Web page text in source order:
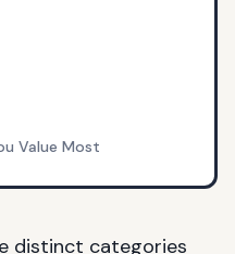
Value Most
distinct categories